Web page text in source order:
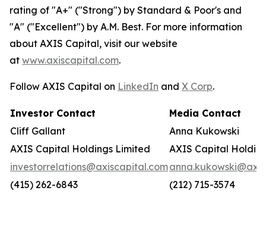
rating of "A+" ("Strong") by Standard & Poor's and
"A" ("Excellent") by A.M. Best. For more information
about AXIS Capital, visit our website
at www.axiscapital.com.
Follow AXIS Capital on LinkedIn and X Corp.
Investor Contact
Media Contact
Cliff Gallant
Anna Kukowski
AXIS Capital Holdings Limited
AXIS Capital
investorrelations@axiscapital.com
(415) 262-6843
(212) 715-3574